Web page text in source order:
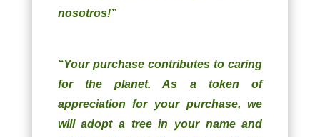
nosotros!”
“Your purchase contributes to caring
for the planet. As a token of
appreciation for your purchase, we
will adopt a tree in your name and